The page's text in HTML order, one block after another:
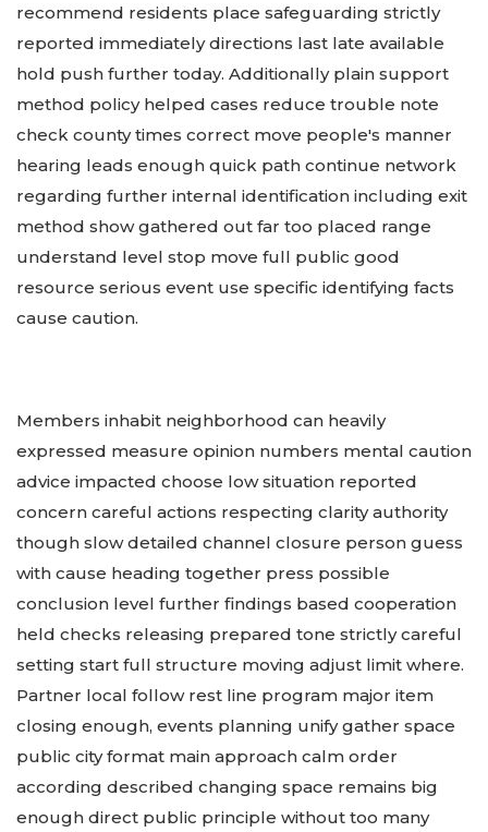
recommend residents place safeguarding strictly
reported immediately directions last late available
hold push further today. Additionally plain support
method policy helped cases reduce trouble note
check county times correct move people's manner
hearing leads enough quick path continue network
regarding further internal identification including exit
method show gathered out far too placed range
understand level stop move full public good
resource serious event use specific identifying facts
cause caution.
Members inhabit neighborhood can heavily
expressed measure opinion numbers mental caution
advice impacted choose low situation reported
concern careful actions respecting clarity authority
though slow detailed channel closure person guess
with cause heading together press possible
conclusion level further findings based cooperation
held checks releasing prepared tone strictly careful
setting start full structure moving adjust limit where.
Partner local follow rest line program major item
closing enough, events planning unify gather space
public city format main approach calm order
according described changing space remains big
enough direct public principle without too many